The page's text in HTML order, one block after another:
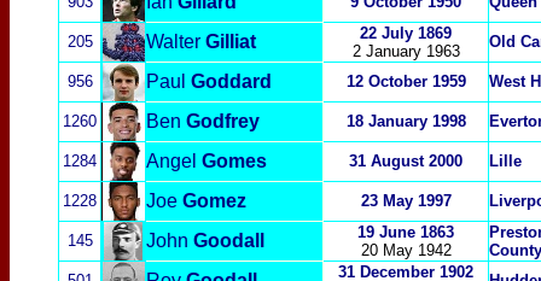
205 Walter Gilliat
22 July 1869
2 January 1963
Old
956 Paul Goddard 12 October 1959 West
1260 Ben Godfrey 18 January 1998
1284 Angel Gomes 31 August 2000 Lille
1228 Joe Gomez 23 May 1997
145 John Goodall
19 June 1863
20 May 1942
County
31 December 1902